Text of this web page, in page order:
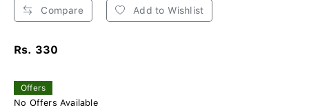
Compare Add to Wishlist
Rs. 330
Offers
No Offers Available